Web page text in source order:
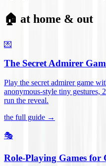
🏠 at home & out
💌
The Secret Admirer
Play the secret admirer game
anonymous-style tiny gestures,
run the reveal.
the full guide →
🎭
Role-Playing Games for